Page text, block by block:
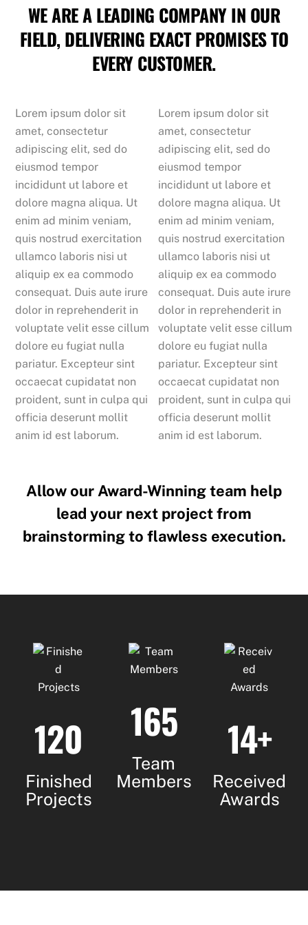
WE ARE A LEADING COMPANY IN OUR
FIELD, DELIVERING EXACT PROMISES TO
EVERY CUSTOMER.
Lorem ipsum dolor sit
amet, consectetur
adipiscing elit, sed do
eiusmod tempor
incididunt ut labore et
dolore magna aliqua. Ut
enim ad minim veniam,
quis nostrud exercitation
ullamco laboris nisi ut
aliquip ex ea commodo
consequat. Duis aute irure
dolor in reprehenderit in
voluptate velit esse cillum
dolore eu fugiat nulla
pariatur. Excepteur sint
occaecat cupidatat non
proident, sunt in culpa qui
officia deserunt mollit
anim id est laborum.
Lorem ipsum dolor sit
amet, consectetur
adipiscing elit, sed do
eiusmod tempor
incididunt ut labore et
dolore magna aliqua. Ut
enim ad minim veniam,
quis nostrud exercitation
ullamco laboris nisi ut
aliquip ex ea commodo
consequat. Duis aute irure
dolor in reprehenderit in
voluptate velit esse cillum
dolore eu fugiat nulla
pariatur. Excepteur sint
occaecat cupidatat non
proident, sunt in culpa qui
officia deserunt mollit
anim id est laborum.
Allow our Award-Winning team help
lead your next project from
brainstorming to flawless execution.
120
Finished
Projects
165
Team
Members
14+
Received
Awards